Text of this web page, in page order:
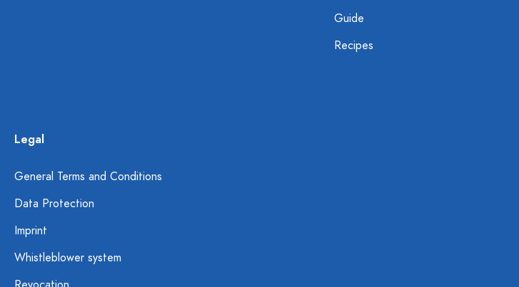
Guide
Recipes
Legal
General Terms and Conditions
Data Protection
Imprint
Whistleblower system